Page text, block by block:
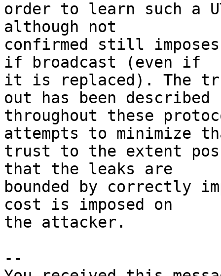
order to learn such a
although not
confirmed still
if broadcast (even if
it is replaced). The
out has been described
throughout these
attempts to minimize
trust to the extent
that the leaks are
bounded by correctly
cost is imposed on
the attacker.
--